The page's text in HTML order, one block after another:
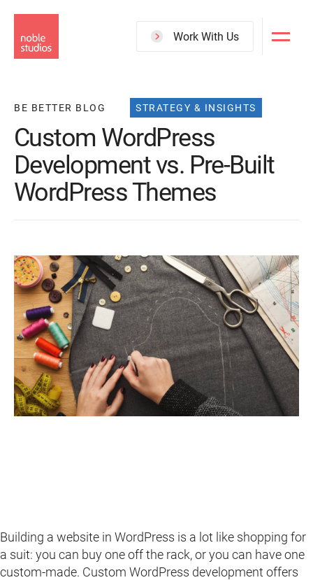
to
main
Work With Us
BE BETTER BLOG STRATEGY & INSIGHTS
Custom WordPress
Development vs. Pre-Built
WordPress Themes
Building a website in WordPress is a lot like shopping for
a suit: you can buy one off the rack, or you can have one
custom-made. Custom WordPress development offers